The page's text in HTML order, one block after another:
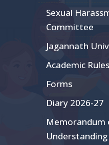
Sexual
Committee
Jagannath
Academic
Forms
Diary 2026-27
Memorandum